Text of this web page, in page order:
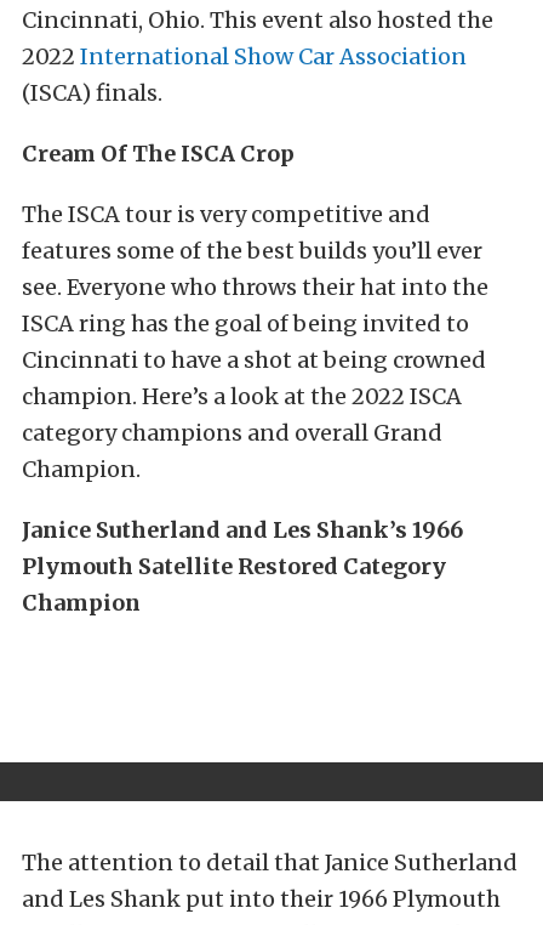
Cincinnati, Ohio. This event also hosted the
2022 International Show Car Association
(ISCA) finals.
Cream Of The ISCA Crop
The ISCA tour is very competitive and
features some of the best builds you’ll ever
see. Everyone who throws their hat into the
ISCA ring has the goal of being invited to
Cincinnati to have a shot at being crowned
champion. Here’s a look at the 2022 ISCA
category champions and overall Grand
Champion.
Janice Sutherland and Les Shank’s 1966
Plymouth Satellite Restored Category
Champion
The attention to detail that Janice Sutherland
and Les Shank put into their 1966 Plymouth